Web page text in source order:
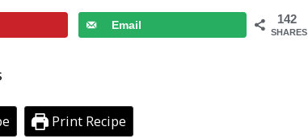
142
SHARES
Email
Print Recipe